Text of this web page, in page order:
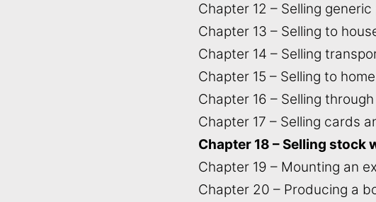
Chapter 12 – Selling
Chapter 13 – Selling to
Chapter 14 – Selling
Chapter 15 – Selling to
Chapter 16 – Selling
Chapter 17 – Selling cards
Chapter 18 – Selling stock
Chapter 19 – Mounting an
Chapter 20 – Producing a